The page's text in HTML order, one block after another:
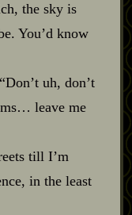
the sky is
You’d know
uh, don’t
leave me
till I’m
in the least